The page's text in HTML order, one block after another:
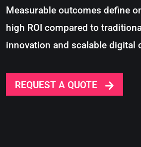
Measurable outcomes define
high ROI compared to
innovation and scalable digital
REQUEST A QUOTE